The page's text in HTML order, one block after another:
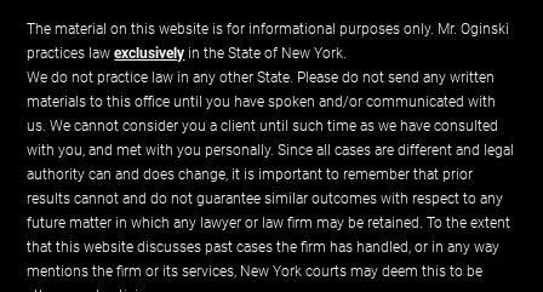
The material on this website is for informational purposes only. Mr. Oginski
practices lawexclusively in the State of New York.
We do not practice law in any other State. Please do not send any written
materials to this office until you have spoken and/or communicated with
us. We cannot consider you a client until such time as we have consulted
with you, and met with you personally. Since all cases are different and legal
authority can and does change, it is important to remember that prior
results cannot and do not guarantee similar outcomes with respect to any
future matter in which any lawyer or law firm may be retained. To the extent
that this website discusses past cases the firm has handled, or in any way
mentions the firm or its services, New York courts may deem this to be